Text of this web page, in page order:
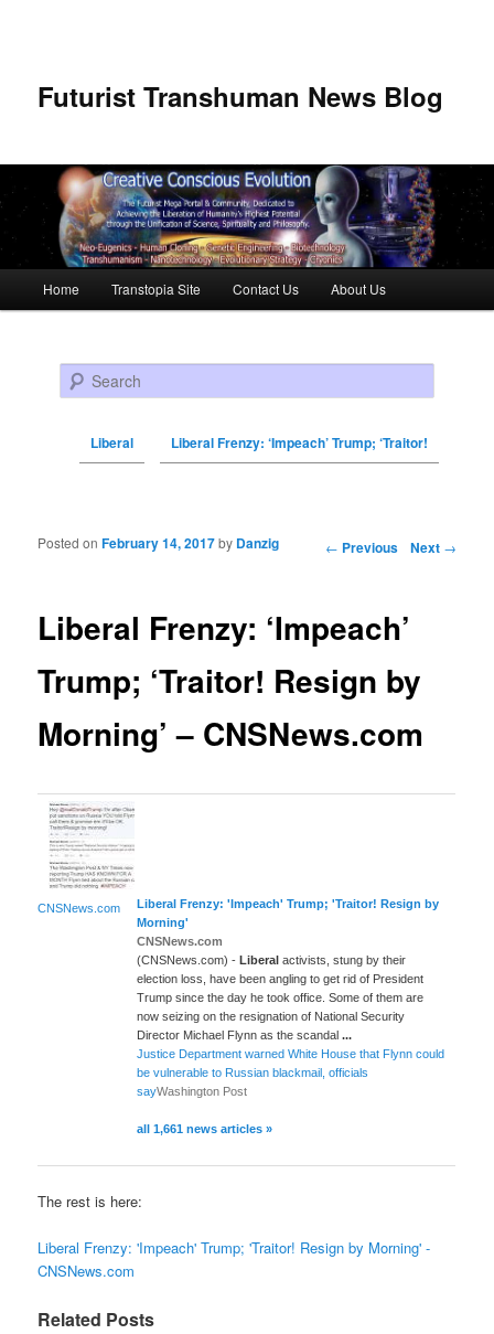
Futurist Transhuman News Blog
Skip to primary content
Skip to secondary content
Home Transtopia Site Contact Us About Us
Search
Liberal Liberal Frenzy: ‘Impeach’ Trump; ‘Traitor!
Post navigation ← Previous Next →
Liberal Frenzy: ‘Impeach’
Trump; ‘Traitor! Resign by
Morning’ – CNSNews.com
Posted onFebruary 14, 2017by Danzig
CNSNews.com Liberal Frenzy: 'Impeach' Trump; 'Traitor! Resign by
Morning'
CNSNews.com
(CNSNews.com) -Liberal activists, stung by their
election loss, have been angling to get rid of President
Trump since the day he took office. Some of them are
now seizing on the resignation of National Security
Director Michael Flynn as the scandal...
Justice Department warned White House that Flynn could
be vulnerable to Russian blackmail, officials
sayWashington Post
all 1,661 news articles »
The rest is here:
Liberal Frenzy: 'Impeach' Trump; 'Traitor! Resign by Morning' -
CNSNews.com
Related Posts